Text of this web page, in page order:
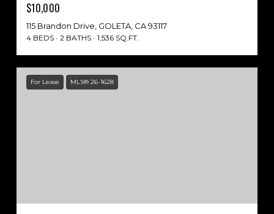
$10,000
115 Brandon Drive, GOLETA, CA 93117
4 BEDS 2 BATHS 1,536 SQ.FT.
For Lease MLS® 26-1628